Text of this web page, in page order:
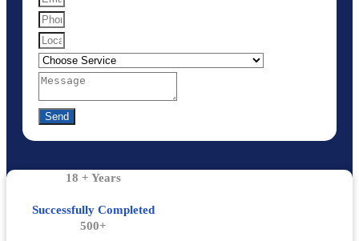
Send
18 + Years
Successfully Completed
500+